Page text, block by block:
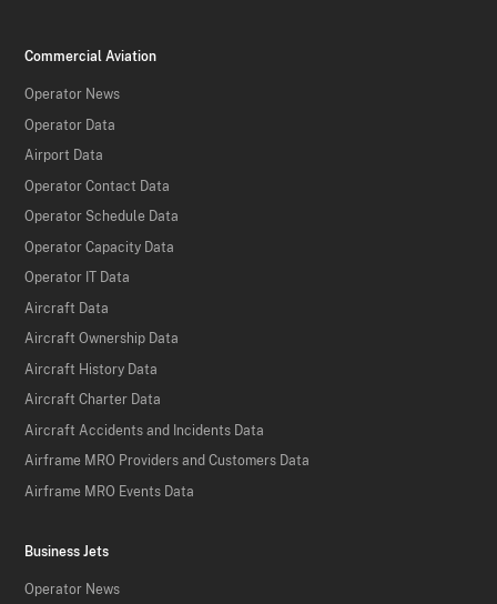
Commercial Aviation
Operator News
Operator Data
Airport Data
Operator Contact Data
Operator Schedule Data
Operator Capacity Data
Operator IT Data
Aircraft Data
Aircraft Ownership Data
Aircraft History Data
Aircraft Charter Data
Aircraft Accidents and Incidents Data
Airframe MRO Providers and Customers Data
Airframe MRO Events Data
Business Jets
Operator News